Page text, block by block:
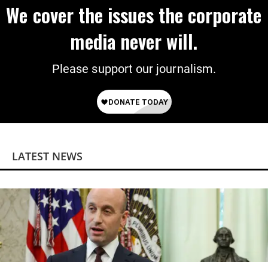
We cover the issues the corporate
media never will.
Please support our journalism.
LATEST NEWS